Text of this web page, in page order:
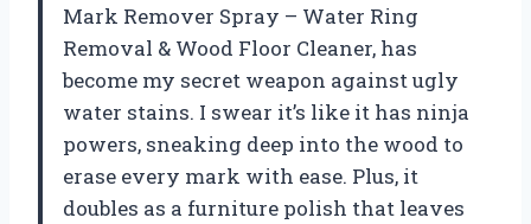
Mark Remover Spray – Water Ring
Removal & Wood Floor Cleaner, has
become my secret weapon against ugly
water stains. I swear it’s like it has ninja
powers, sneaking deep into the wood to
erase every mark with ease. Plus, it
doubles as a furniture polish that leaves